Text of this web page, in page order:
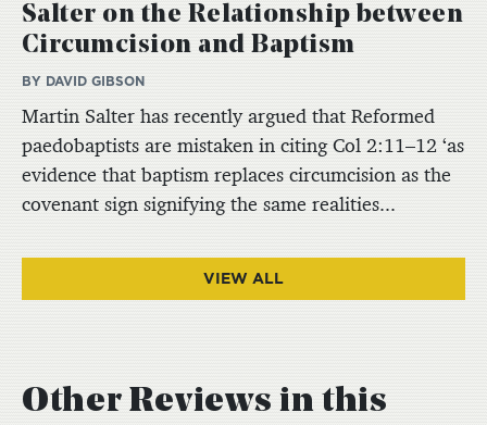
Salter on the Relationship between
Circumcision and Baptism
BY DAVID GIBSON
Martin Salter has recently argued that Reformed
paedobaptists are mistaken in citing Col 2:11–12 ‘as
evidence that baptism replaces circumcision as the
covenant sign signifying the same realities...
VIEW ALL
Other Reviews in this